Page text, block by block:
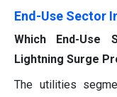
End-Use Sector
Which End-Use
Lightning Surge
The utilities